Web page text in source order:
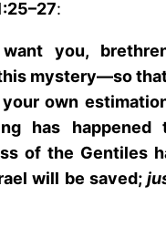
:
you,
mystery—so
own
has happened
of the Gentiles
will be saved;